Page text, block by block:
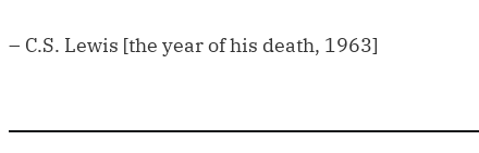
– C.S. Lewis [the year of his death, 1963]